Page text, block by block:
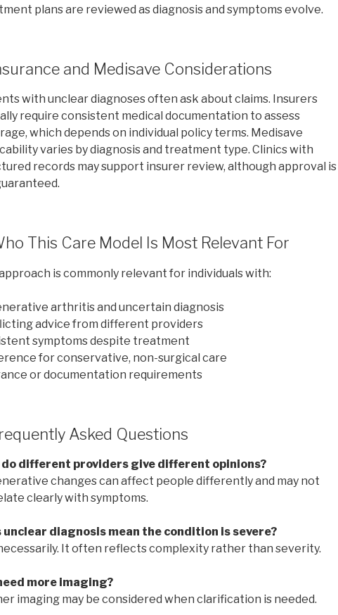
plans are reviewed as diagnosis and symptoms evolve.
and Medisave Considerations
with unclear diagnoses often ask about claims. Insurers
require consistent medical documentation to assess
which depends on individual policy terms. Medisave
varies by diagnosis and treatment type. Clinics with
records may support insurer review, although approval is
This Care Model Is Most Relevant For
is commonly relevant for individuals with:
arthritis and uncertain diagnosis
advice from different providers
symptoms despite treatment
for conservative, non-surgical care
or documentation requirements
Asked Questions
do different providers give different opinions?
changes can affect people differently and may not
clearly with symptoms.
unclear diagnosis mean the condition is severe?
It often reflects complexity rather than severity.
more imaging?
imaging may be considered when clarification is needed.